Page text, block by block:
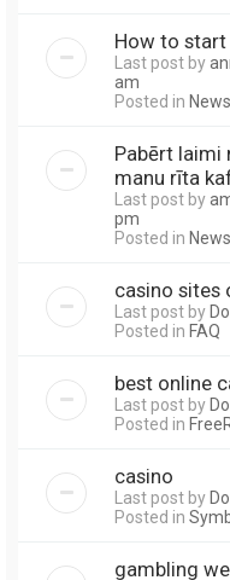
How to
Last post by
am
Posted in
Pabērt laimi
manu rīta
Last post by
pm
Posted in
casino sites
Last post by
Posted in FAQ
best online
Last post by
Posted in
casino
Last post by
Posted in
gambling